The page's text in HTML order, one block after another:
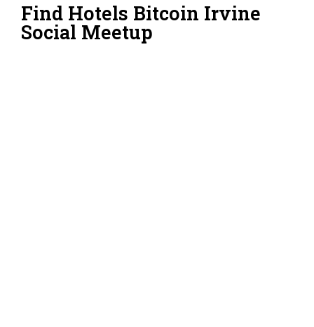
Find Hotels Bitcoin Irvine
Social Meetup